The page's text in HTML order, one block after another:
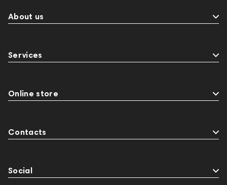
About us
Services
Online store
Contacts
Social